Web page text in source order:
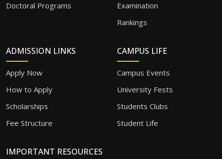
Doctoral Programs
Examination
Rankings
ADMISSION LINKS
Apply Now
How to Apply
Scholarships
Fee Structure
CAMPUS LIFE
Campus Events
University Fests
Students Clubs
Student Life
IMPORTANT RESOURCES